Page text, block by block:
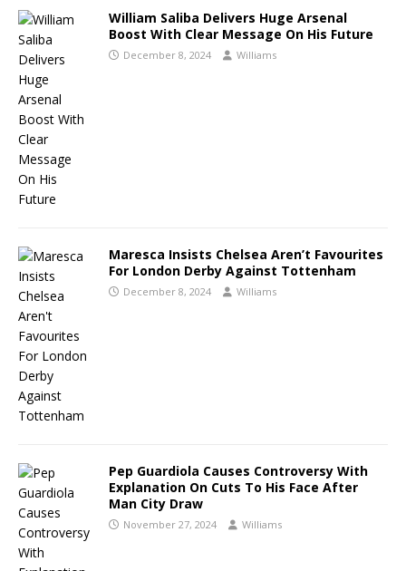
William Saliba Delivers Huge Arsenal
Boost With Clear Message On His Future
December 8, 2024 Williams
Maresca Insists Chelsea Aren’t Favourites
For London Derby Against Tottenham
December 8, 2024 Williams
Pep Guardiola Causes Controversy With
Explanation On Cuts To His Face After
Man City Draw
November 27, 2024 Williams